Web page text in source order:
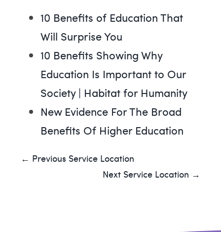
10 Benefits of Education That
Will Surprise You
10 Benefits Showing Why
Education Is Important to Our
Society | Habitat for Humanity
New Evidence For The Broad
Benefits Of Higher Education
← Previous Service Location
Next Service Location →